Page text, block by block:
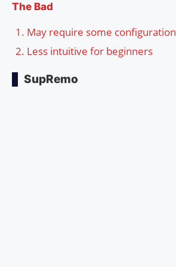
The Bad
May require some configuration
Less intuitive for beginners
SupRemo